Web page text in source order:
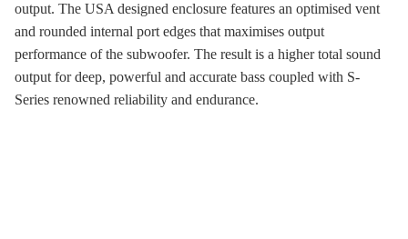
output. The USA designed enclosure features an optimised vent
and rounded internal port edges that maximises output
performance of the subwoofer. The result is a higher total sound
output for deep, powerful and accurate bass coupled with S-
Series renowned reliability and endurance.